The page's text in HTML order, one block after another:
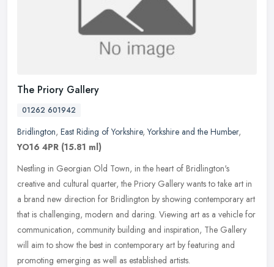
The Priory Gallery
01262 601942
Bridlington, East Riding of Yorkshire,Yorkshire and the Humber,
YO16 4PR (15.81 ml)
Nestling in Georgian Old Town, in the heart of Bridlington's
creative and cultural quarter, the Priory Gallery wants to take art in
a brand new direction for Bridlington by showing contemporary art
that is challenging, modern and daring. Viewing art as a vehicle for
communication, community building and inspiration, The Gallery
will aim to show the best in contemporary art by featuring and
promoting emerging as well as established artists.